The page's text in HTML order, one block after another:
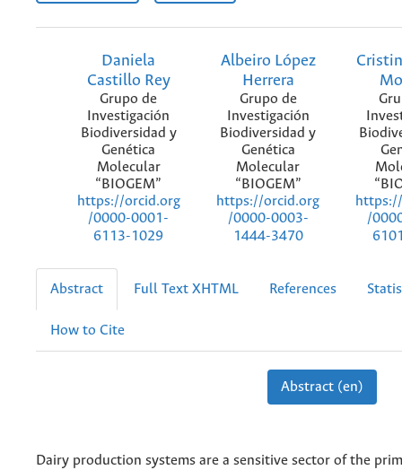
Daniela
Castillo Rey
Grupo de
Investigación
Biodiversidad y
Genética
Molecular
“BIOGEM”
https://orcid.org
/0000-0001-
6113-1029
Albeiro López
Herrera
Grupo de
Investigación
Biodiversidad y
Genética
Molecular
“BIOGEM”
https://orcid.org
/0000-0003-
1444-3470
/
Abstract Full Text XHTML References
How to Cite
Abstract (en)
Dairy production systems are a sensitive sector of the